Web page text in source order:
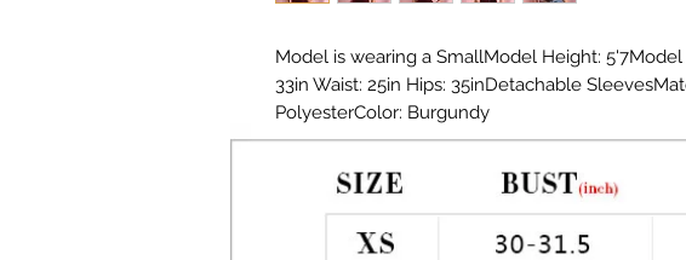
Model is wearing a SmallModel Height:
33in Waist: 25in Hips: 35inDetachable
PolyesterColor: Burgundy